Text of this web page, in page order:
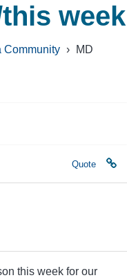
week
Community ›
MD
Quote
this week for our